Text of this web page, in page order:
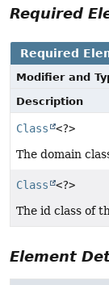
Required
Required
Modifier and
Description
Class <?>
The domain
Class <?>
The id class of
Element